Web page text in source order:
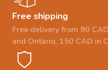
Free shipping
Free delivery from 90
and Ontario, 150 CAD in